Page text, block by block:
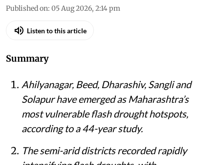
Published on: 05 Aug 2026, 2:14 pm
Listen to this article
Summary
Ahilyanagar, Beed, Dharashiv, Sangli and
Solapur have emerged as Maharashtra’s
most vulnerable flash drought hotspots,
according to a 44-year study.
The semi-arid districts recorded rapidly